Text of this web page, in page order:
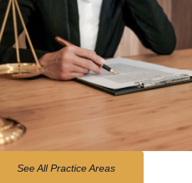
See All Practice Areas